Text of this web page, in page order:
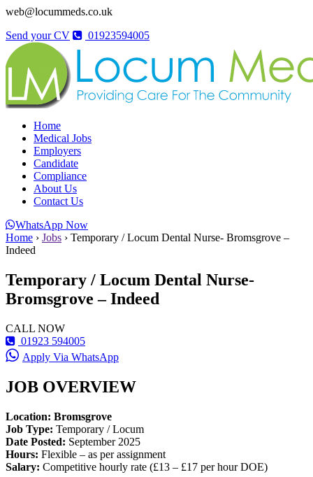
web@locummeds.co.uk
Send your CV
01923594005
Home
Medical Jobs
Employers
Candidate
Compliance
About Us
Contact Us
WhatsApp Now
Home › Jobs › Temporary / Locum Dental Nurse- Bromsgrove –
Indeed
Temporary / Locum Dental Nurse-
Bromsgrove – Indeed
CALL NOW
01923 594005
Apply Via WhatsApp
JOB OVERVIEW
Location: Bromsgrove
Job Type: Temporary / Locum
Date Posted: September 2025
Hours: Flexible – as per assignment
Salary: Competitive hourly rate (£13 – £17 per hour DOE)